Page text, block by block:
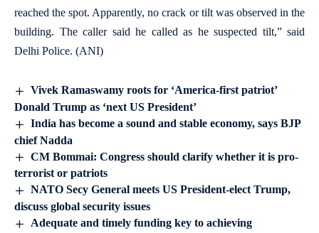
reached the spot. Apparently, no crack or tilt was observed in the
building. The caller said he called as he suspected tilt,” said
Delhi Police. (ANI)
Vivek Ramaswamy roots for ‘America-first patriot’
Donald Trump as ‘next US President’
India has become a sound and stable economy, says BJP
chief Nadda
CM Bommai: Congress should clarify whether it is pro-
terrorist or patriots
NATO Secy General meets US President-elect Trump,
discuss global security issues
Adequate and timely funding key to achieving